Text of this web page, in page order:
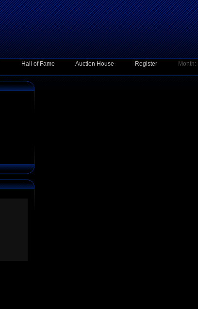
Hall of Fame Auction House Register
Month: